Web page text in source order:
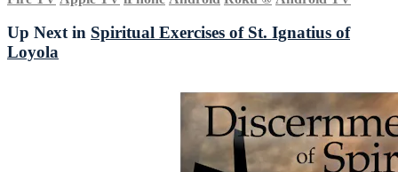
Up Next in Spiritual Exercises of St. Ignatius of
Loyola